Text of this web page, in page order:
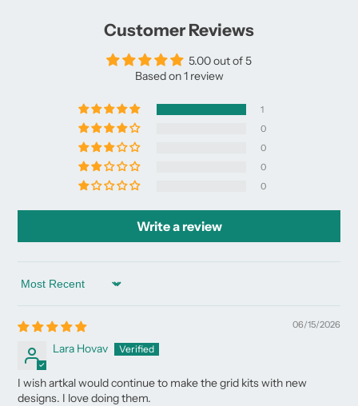
Customer Reviews
5.00 out of 5
Based on 1 review
1
0
0
0
0
Write a review
Sort by
06/15/2026
Lara Hovav
I wish artkal would continue to make the grid kits with new
designs. I love doing them.